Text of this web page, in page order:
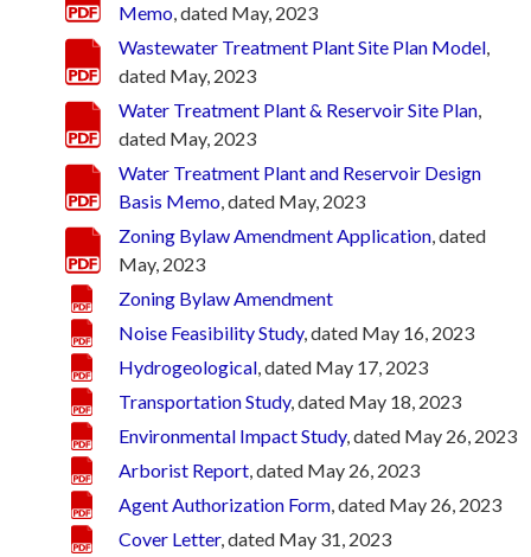
Memo, dated May, 2023
Wastewater Treatment Plant Site Plan Model,
dated May, 2023
Water Treatment Plant & Reservoir Site Plan,
dated May, 2023
Water Treatment Plant and Reservoir Design
Basis Memo, dated May, 2023
Zoning Bylaw Amendment Application, dated
May, 2023
Zoning Bylaw Amendment
Noise Feasibility Study, dated May 16, 2023
Hydrogeological, dated May 17, 2023
Transportation Study, dated May 18, 2023
Environmental Impact Study, dated May 26, 2023
Arborist Report, dated May 26, 2023
Agent Authorization Form, dated May 26, 2023
Cover Letter, dated May 31, 2023